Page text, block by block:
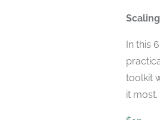
In this
toolkit
it most.